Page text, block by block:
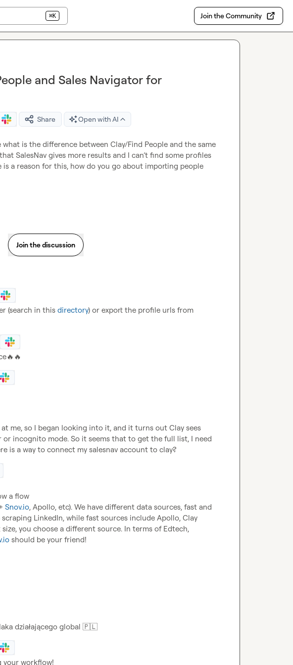
⌘K Join the Community
and Sales Navigator for
Share Open with AI
is the difference between Clay/Find People and the same
SalesNav gives more results and I can’t find some profiles
a reason for this, how do you go about importing people
Join the discussion
(search in this directory) or export the profile urls from
🔥 🔥
me, so I began looking into it, and it turns out Clay sees
incognito mode. So it seems that to get the full list, I need
is a way to connect my salesnav account to clay?
a flow
Snov.io, Apollo, etc). We have different data sources, fast and
LinkedIn, while fast sources include Apollo, Clay
you choose a different source. In terms of Edtech,
should be your friend!
działającego global 🇵🇱
your workflow!